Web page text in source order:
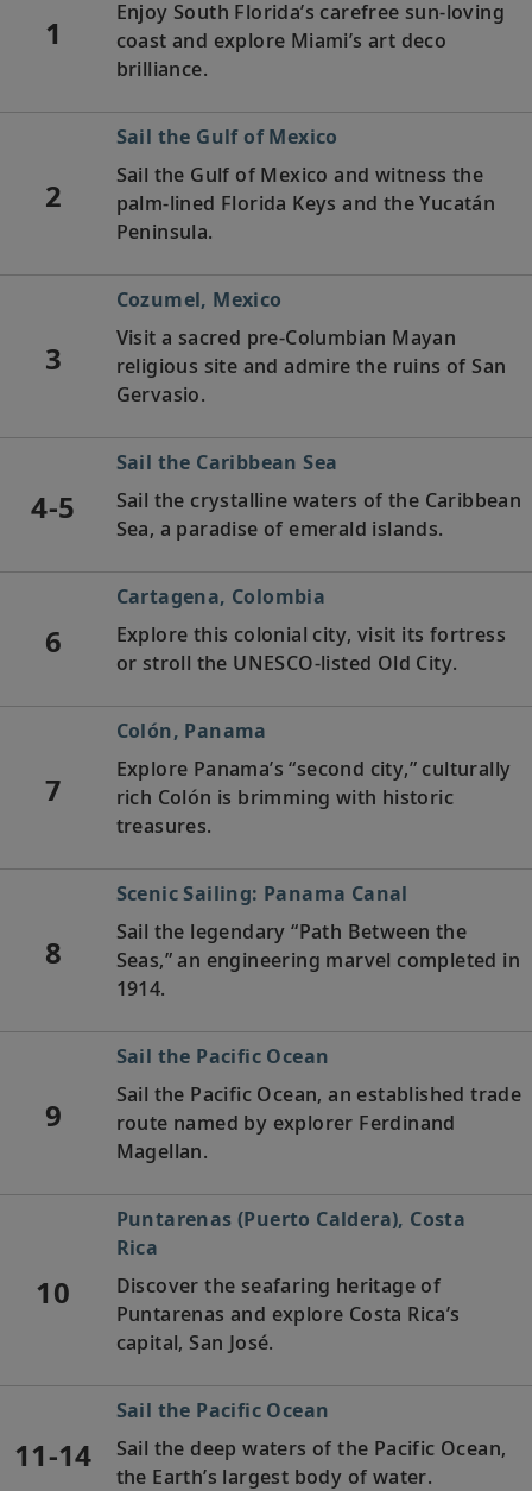
1
Enjoy South Florida’s carefree sun-loving
coast and explore Miami’s art deco
brilliance.
2
Sail the Gulf of Mexico
Sail the Gulf of Mexico and witness the
palm-lined Florida Keys and the Yucatán
Peninsula.
3
Cozumel, Mexico
Visit a sacred pre-Columbian Mayan
religious site and admire the ruins of San
Gervasio.
4-5
Sail the Caribbean Sea
Sail the crystalline waters of the Caribbean
Sea, a paradise of emerald islands.
6
Cartagena, Colombia
Explore this colonial city, visit its fortress
or stroll the UNESCO-listed Old City.
7
Colón, Panama
Explore Panama’s “second city,” culturally
rich Colón is brimming with historic
treasures.
8
Scenic Sailing: Panama Canal
Sail the legendary “Path Between the
Seas,” an engineering marvel completed in
1914.
9
Sail the Pacific Ocean
Sail the Pacific Ocean, an established trade
route named by explorer Ferdinand
Magellan.
10
Puntarenas (Puerto Caldera), Costa
Rica
Discover the seafaring heritage of
Puntarenas and explore Costa Rica’s
capital, San José.
11-14
Sail the Pacific Ocean
Sail the deep waters of the Pacific Ocean,
the Earth’s largest body of water.